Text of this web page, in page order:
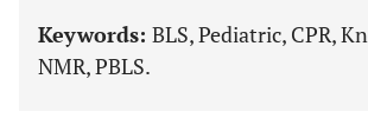
Keywords: BLS, Pediatric, CPR,
NMR, PBLS.